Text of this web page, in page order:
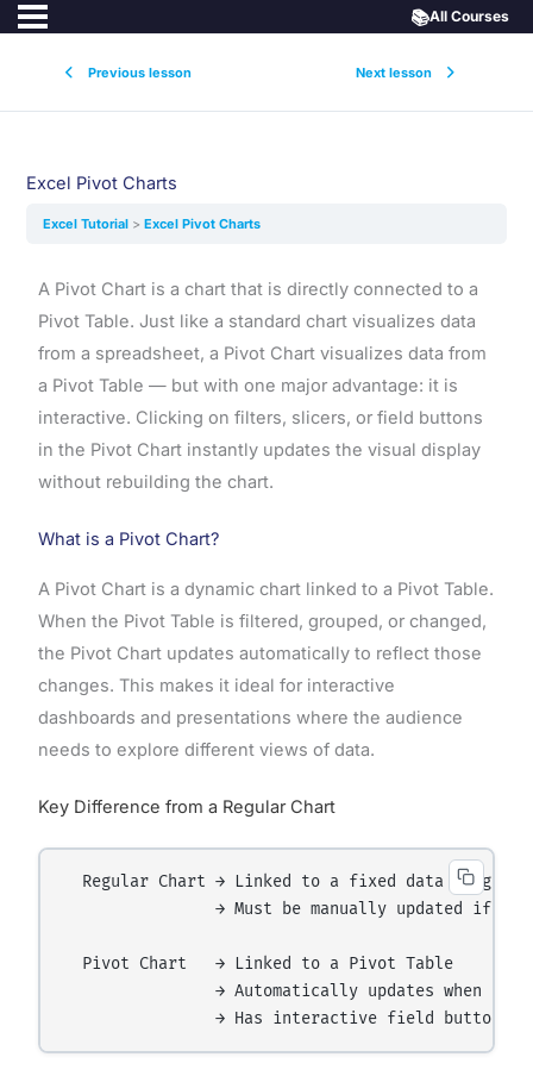
Previous lesson Next lesson
📚All Courses
Excel Pivot Charts
Excel Tutorial Excel Pivot Charts
A Pivot Chart is a chart that is directly connected to a
Pivot Table. Just like a standard chart visualizes data
from a spreadsheet, a Pivot Chart visualizes data from
a Pivot Table — but with one major advantage: it is
interactive. Clicking on filters, slicers, or field buttons
in the Pivot Chart instantly updates the visual display
without rebuilding the chart.
What is a Pivot Chart?
A Pivot Chart is a dynamic chart linked to a Pivot Table.
When the Pivot Table is filtered, grouped, or changed,
the Pivot Chart updates automatically to reflect those
changes. This makes it ideal for interactive
dashboards and presentations where the audience
needs to explore different views of data.
Key Difference from a Regular Chart
Regular Chart → Linked to a fixed data range
→ Must be manually updated if
  Pivot Chart   → Linked to a Pivot Table
→ Automatically updates when the